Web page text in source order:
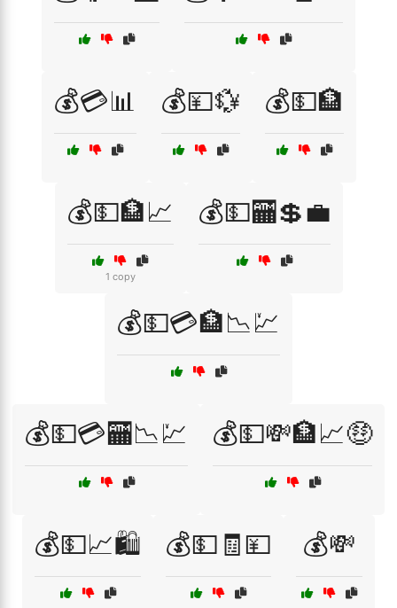
💰💳📊 💰💴💱 💰💵🏦
💰💵🏦📈
1 copy
💰💵🏧💲💼
💰💵💳🏦📉💹
💰💵💳🏧📉💹 💰💵💸🏦📈🤑
💰💵📈🛍️ 💰💵🧾💴 💰💸